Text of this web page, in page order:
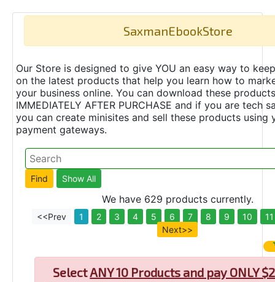
SaxmanEbookStore
Our Store is designed to give YOU an easy way to
on the latest products that help you learn how to
your business online. You can download these products
IMMEDIATELY AFTER PURCHASE and if you are tech
you can create minisites and sell these products using
payment gateways.
We have 629 products currently.
<<Prev 1 2 3 4 5 6 7 8 9 10
11
Next>>
SelectANY 10 Products and pay ONLY